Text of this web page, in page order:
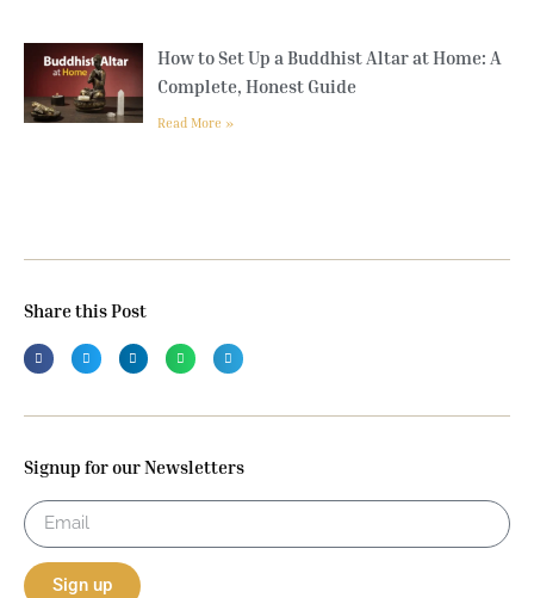
How to Set Up a Buddhist Altar at Home: A
Complete, Honest Guide
Read More »
Share this Post
Signup for our Newsletters
Sign up